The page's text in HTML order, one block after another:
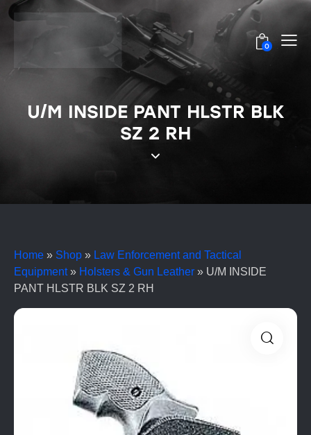
0
U/M INSIDE PANT HLSTR BLK
SZ 2 RH
Home » Shop » Law Enforcement and Tactical
Equipment» Holsters & Gun Leather » U/M INSIDE
PANT HLSTR BLK SZ 2 RH